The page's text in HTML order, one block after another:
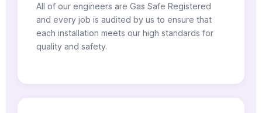
All of our engineers are Gas Safe Registered
and every job is audited by us to ensure that
each installation meets our high standards for
quality and safety.